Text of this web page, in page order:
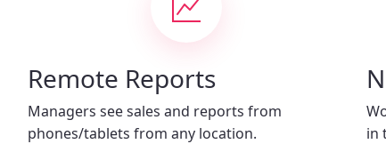
Remote Reports
Managers see sales and reports from
phones/tablets from any location.
in